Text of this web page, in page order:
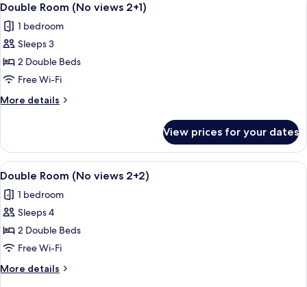
views
adults)
all
photos
for
Double
Room
(No
views
10
Double Room (No views 2+1)
1 bedroom
Sleeps 3
2 Double Beds
Free Wi-Fi
More details
More
Room
(No
views
View prices for your dates
View
all
photos
for
Double
Room
(No
views
Minibar, in-room safe, desk, free WiFi
10
Double Room (No views 2+2)
1 bedroom
Sleeps 4
2 Double Beds
Free Wi-Fi
More details
More